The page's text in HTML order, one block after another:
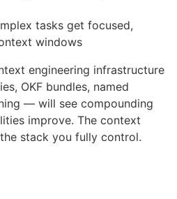
tasks get focused,
windows
engineering infrastructure
OKF bundles, named
— will see compounding
improve. The context
stack you fully control.